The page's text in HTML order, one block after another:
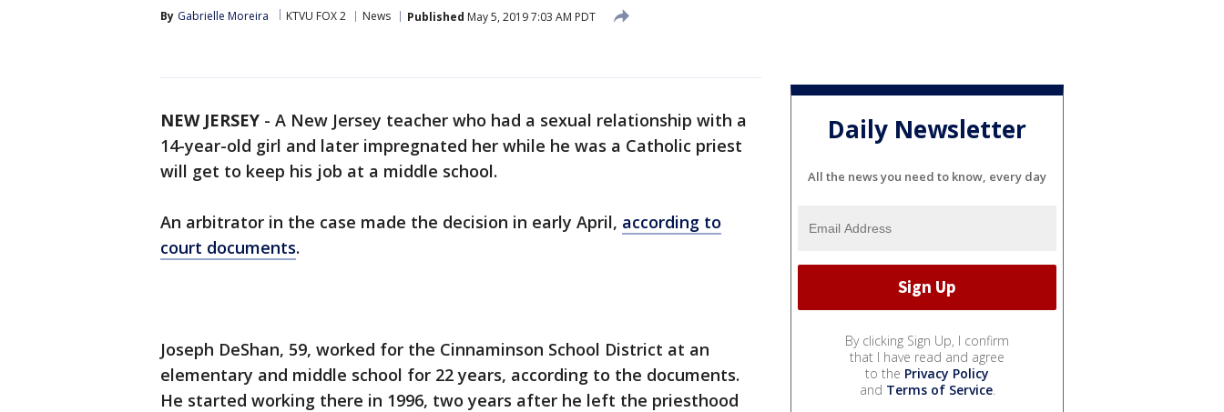
By Gabrielle Moreira KTVU FOX 2 News Published May 5, 2019 7:03 AM PDT
NEW JERSEY - A New Jersey teacher who had a sexual relationship with a
14-year-old girl and later impregnated her while he was a Catholic priest
will get to keep his job at a middle school.
An arbitrator in the case made the decision in early April, according to
court documents.
Joseph DeShan, 59, worked for the Cinnaminson School District at an
elementary and middle school for 22 years, according to the documents.
He started working there in 1996, two years after he left the priesthood
Daily Newsletter
All the news you need to know, every day
By clicking Sign Up, I confirm
that I have read and agree
to the Privacy Policy
and Terms of Service.